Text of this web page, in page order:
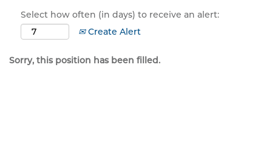
Select how often (in days) to receive an alert:
Create Alert
Sorry, this position has been filled.